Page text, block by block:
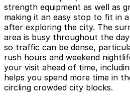
strength equipment as well as
making it an easy stop to fit in
after exploring the city. The
area is busy throughout the
so traffic can be dense,
rush hours and weekend
your visit ahead of time,
helps you spend more time in
circling crowded city blocks.